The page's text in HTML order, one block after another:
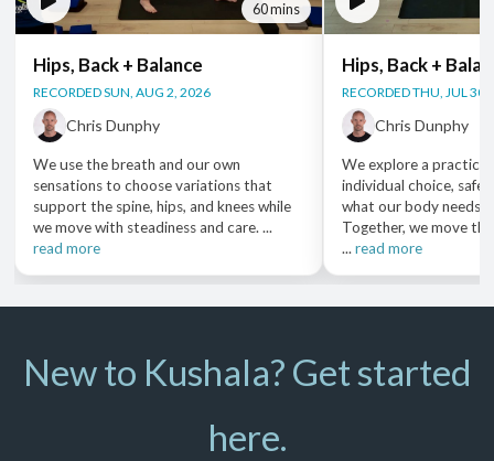
60 mins
Hips, Back + Balance
RECORDED SUN, AUG 2, 2026
Chris Dunphy
We use the breath and our own
sensations to choose variations that
support the spine, hips, and knees while
we move with steadiness and care. ...
read more
Hips, Back +
RECORDED THU, JUL
Chris Dunphy
We explore a practice
individual choice,
what our body needs
Together, we move
...read more
New to Kushala? Get started
here.